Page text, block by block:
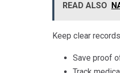
READ ALSO
Keep clear
Save proof